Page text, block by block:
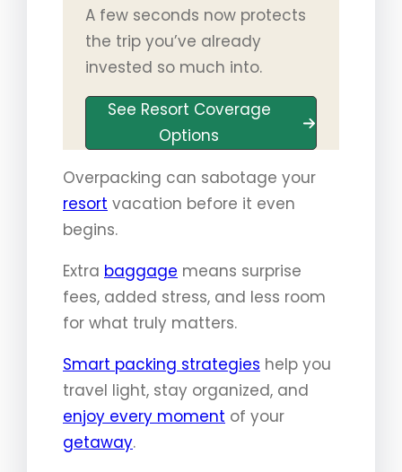
A few seconds now protects
the trip you’ve already
invested so much into.
See Resort Coverage
Options
Overpacking can sabotage your
resort vacation before it even
begins.
Extra baggage means surprise
fees, added stress, and less room
for what truly matters.
Smart packing strategies help you
travel light, stay organized, and
enjoy every moment of your
getaway.